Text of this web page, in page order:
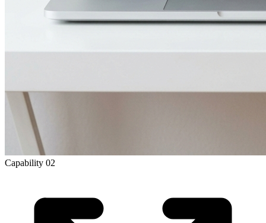
Capability 02